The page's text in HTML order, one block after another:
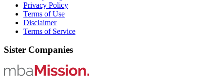
Privacy Policy
Terms of Use
Disclaimer
Terms of Service
Sister Companies